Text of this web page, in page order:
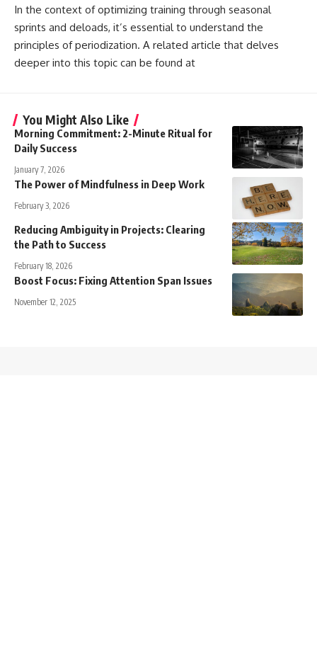
In the context of optimizing training through seasonal
sprints and deloads, it’s essential to understand the
principles of periodization. A related article that delves
deeper into this topic can be found at
You Might Also Like
Morning Commitment: 2-Minute Ritual for
Daily Success
January 7, 2026
The Power of Mindfulness in Deep Work
February 3, 2026
Reducing Ambiguity in Projects: Clearing
the Path to Success
February 18, 2026
Boost Focus: Fixing Attention Span Issues
November 12, 2025